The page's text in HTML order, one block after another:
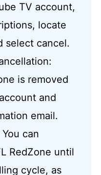
TV account,
locate
select cancel.
is removed
and
email.
can
RedZone until
cycle, as